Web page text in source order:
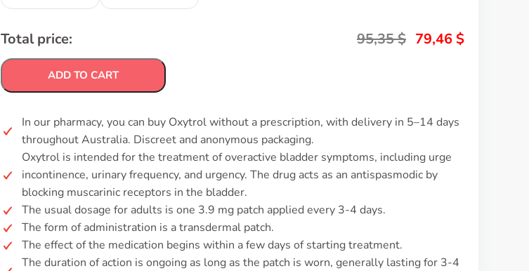
Total price: 95,35$ 79,46 $
ADD TO CART
In our pharmacy, you can buy Oxytrol without a prescription, with delivery in 5–14 days
throughout Australia. Discreet and anonymous packaging.
Oxytrol is intended for the treatment of overactive bladder symptoms, including urge
incontinence, urinary frequency, and urgency. The drug acts as an antispasmodic by
blocking muscarinic receptors in the bladder.
The usual dosage for adults is one 3.9 mg patch applied every 3-4 days.
The form of administration is a transdermal patch.
The effect of the medication begins within a few days of starting treatment.
The duration of action is ongoing as long as the patch is worn, generally lasting for 3-4